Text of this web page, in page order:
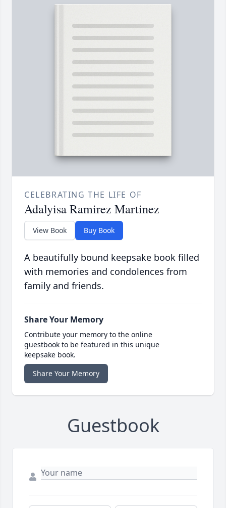
CELEBRATING THE LIFE OF
Adalyisa Ramirez Martinez
View Book Buy Book
A beautifully bound keepsake book filled
with memories and condolences from
family and friends.
Share Your Memory
Contribute your memory to the online
guestbook to be featured in this unique
keepsake book.
Share Your Memory
Guestbook